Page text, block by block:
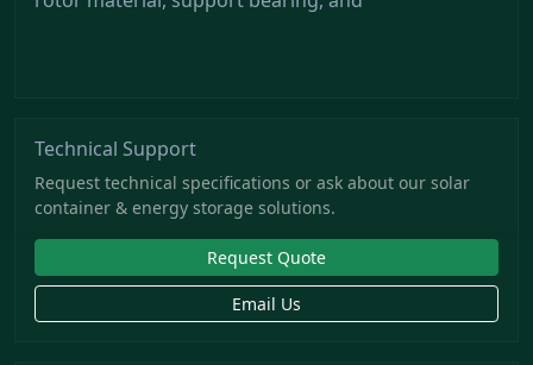
Technical Support
Request technical specifications or ask about our solar
container & energy storage solutions.
Request Quote
Email Us